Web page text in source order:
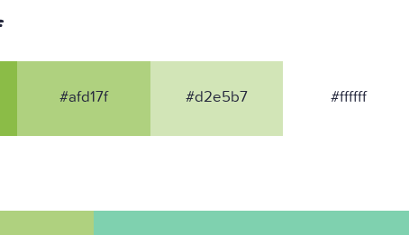
#afd17f #d2e5b7 #ffffff